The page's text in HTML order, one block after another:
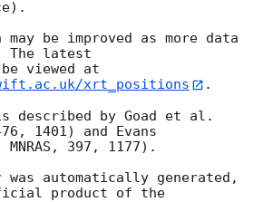
be improved as more data
The latest
viewed at
xrt_positions
.
is described by Goad et al.
1401) and Evans
397, 1177).
automatically generated,
product of the